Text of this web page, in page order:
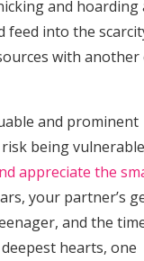
and hoarding
feed into the
with
and prominent
being
appreciate the
your partner’s
and the
hearts, one